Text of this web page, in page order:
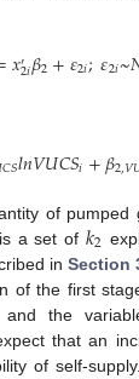
𝑥′2𝑖𝛽2+𝜀2𝑖;𝜀2𝑖~
𝐶𝑆𝑙𝑛𝑉𝑈𝐶𝑆𝑖+𝛽2,𝑉
of pumped
is a set of 𝑘2
in Section
of the first
and the
that an
of self-